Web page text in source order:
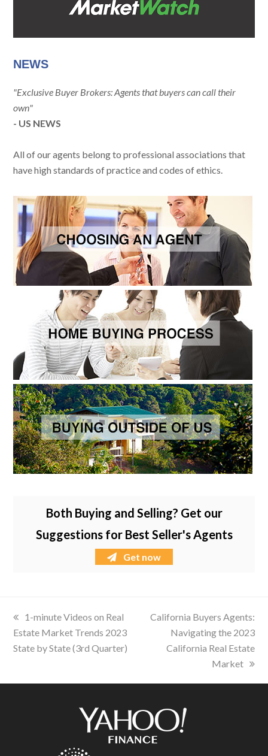
NEWS
"Exclusive Buyer Brokers: Agents that buyers can call their
own"
- US NEWS
All of our agents belong to professional associations that
have high standards of practice and codes of ethics.
Both Buying and Selling? Get our
Suggestions for Best Seller's Agents
Get now
previous
post:
1-minute Videos on Real
Estate Market Trends 2023
State by State (3rd Quarter)
next
California Buyers Agents:
Navigating the 2023
California Real Estate
Market